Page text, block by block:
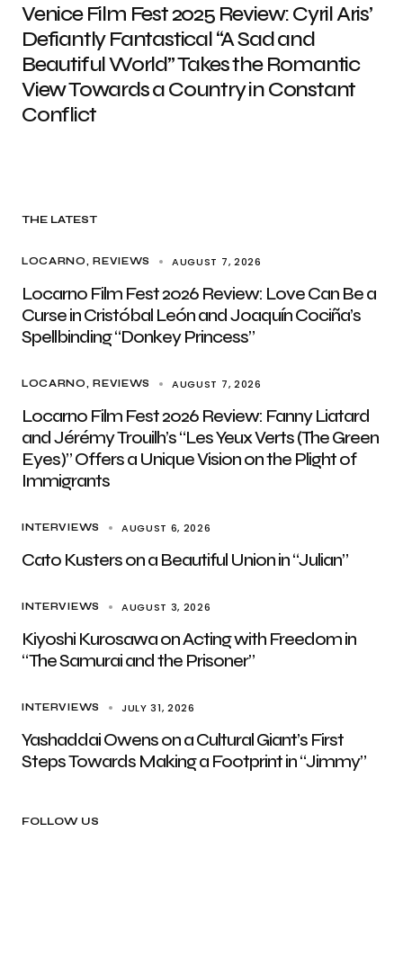
Venice Film Fest 2025 Review: Cyril Aris’
Defiantly Fantastical “A Sad and
Beautiful World” Takes the Romantic
View Towards a Country in Constant
Conflict
THE LATEST
LOCARNO REVIEWS AUGUST 7, 2026
Locarno Film Fest 2026 Review: Love Can Be a
Curse in Cristóbal León and Joaquín Cociña’s
Spellbinding “Donkey Princess”
LOCARNO REVIEWS AUGUST 7, 2026
Locarno Film Fest 2026 Review: Fanny Liatard
and Jérémy Trouilh’s “Les Yeux Verts (The Green
Eyes)” Offers a Unique Vision on the Plight of
Immigrants
INTERVIEWS AUGUST 6, 2026
Cato Kusters on a Beautiful Union in “Julian”
INTERVIEWS AUGUST 3, 2026
Kiyoshi Kurosawa on Acting with Freedom in
“The Samurai and the Prisoner”
INTERVIEWS JULY 31, 2026
Yashaddai Owens on a Cultural Giant’s First
Steps Towards Making a Footprint in “Jimmy”
FOLLOW US